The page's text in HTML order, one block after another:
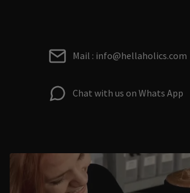
Mail : info@hellaholics.com
Chat with us on Whats App